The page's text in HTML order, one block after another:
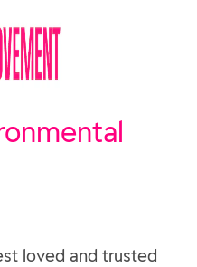
loved and trusted